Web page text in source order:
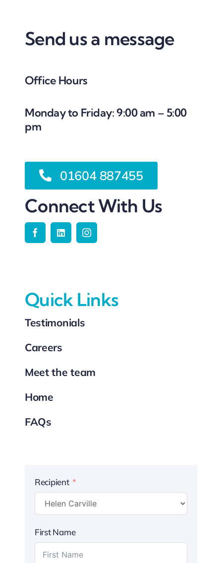
Send us a message
Office Hours
Monday to Friday: 9:00 am – 5:00
pm
01604 887455
Connect With Us
Quick Links
Testimonials
Careers
Meet the team
Home
FAQs
Recipient
First Name